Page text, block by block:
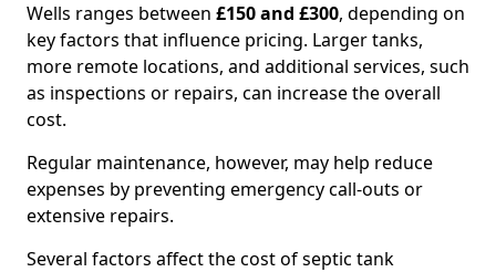
Wells ranges between £150 and £300, depending on
key factors that influence pricing. Larger tanks,
more remote locations, and additional services, such
as inspections or repairs, can increase the overall
cost.
Regular maintenance, however, may help reduce
expenses by preventing emergency call-outs or
extensive repairs.
Several factors affect the cost of septic tank